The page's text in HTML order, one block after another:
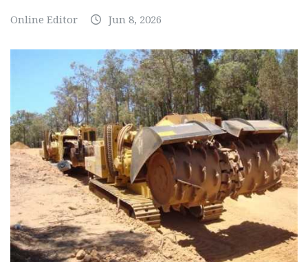
Online Editor Jun 8, 2026